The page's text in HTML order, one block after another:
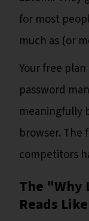
for most
much as (or
Your free
password
meaningfully
browser. The
competitors
The "Why
Reads